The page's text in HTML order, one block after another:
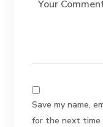
Save my name,
for the next time